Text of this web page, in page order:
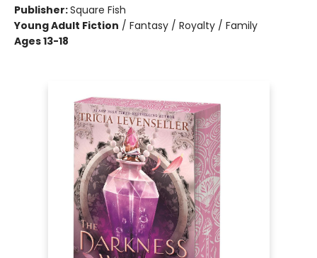
Publisher:Square Fish
Young Adult Fiction / Fantasy / Royalty / Family
Ages 13-18